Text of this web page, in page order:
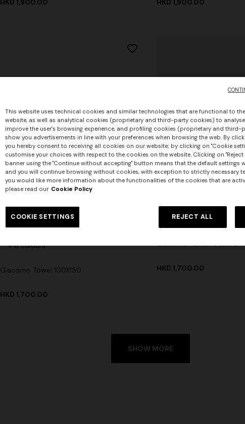
+ 6 colours
Giacomo Towel 100X150
HKD 1,700.00
+ 6 colours
Giacomo Towel 100X150
HKD 1,700.00
SHOW MORE
This website uses technical cookies and similar technologies that are functional to
website, as well as analytical cookies (proprietary and third-party cookies) to
improve the user's browsing experience, and profiling cookies (proprietary and third-
show you advertisements in line with your preferences when browsing the web. By
you hereby consent to receiving all cookies on our website; by clicking on "Cookie
customise your choices with respect to the cookies on the website. Clicking on
banner using the "Continue without accepting" button means that the default settings
and you will continue browsing without cookies, with exception to strictly necessary
you would like more information about the functionalities of the cookies that are
please read our Cookie Policy
COOKIE SETTINGS REJECT ALL